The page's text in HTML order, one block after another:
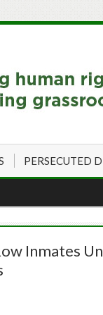
PERSECUTED
Inmates